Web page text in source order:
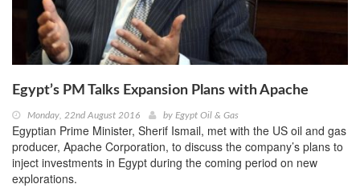
Egypt’s PM Talks Expansion Plans with Apache
Monday, 22nd August 2016 by Egypt Oil & Gas
Egyptian Prime Minister, Sherif Ismail, met with the US oil and gas
producer, Apache Corporation, to discuss the company’s plans to
inject investments in Egypt during the coming period on new
explorations.